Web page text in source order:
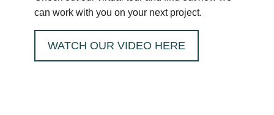
can work with you on your next project.
WATCH OUR VIDEO HERE